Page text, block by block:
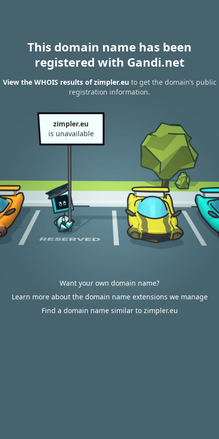
This domain name has been
registered with Gandi.net
View the WHOIS results of zimpler.eu to get the domain’s public
registration information.
zimpler.eu
is unavailable
Want your own domain name?
Learn more about the domain name extensions we manage
Find a domain name similar to zimpler.eu